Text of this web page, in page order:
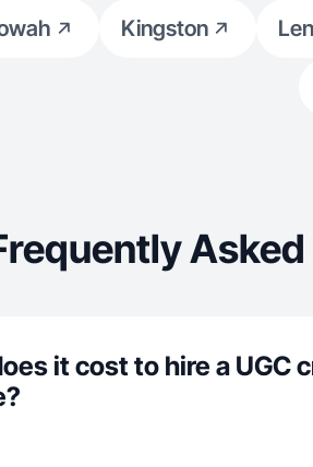
Kingston
it cost to hire a UGC